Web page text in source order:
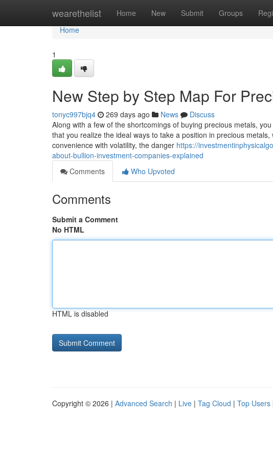
wearethelist Home New Submit Groups
Home
Home
1
New Step by Step Map For
tonyc997bjq4 269 days ago News
Discuss
Along with a few of the shortcomings of buying precious metals,
that you realize the ideal ways to take a position in precious
convenience with volatility, the danger https://
about-bullion-investment-companies-explained
Comments
Who Upvoted
Comments
Submit a Comment
No HTML
HTML is disabled
Copyright © 2026 | Advanced Search | Live | Tag Cloud | Top Users